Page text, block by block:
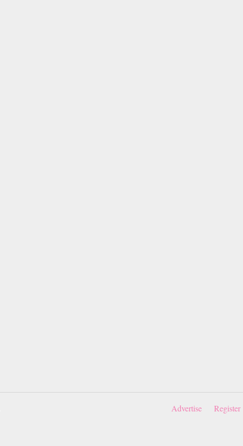
Advertise Register